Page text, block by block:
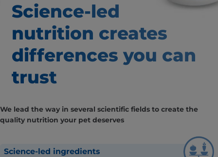
Science-led
nutrition creates
differences you can
trust
We lead the way in several scientific fields to create the
quality nutrition your pet deserves
Science-led ingredients